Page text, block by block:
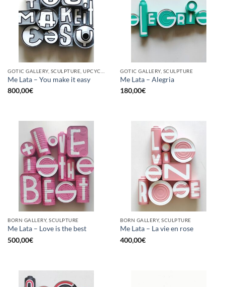
Me Lata – You make it easy
800,00€
GOTIC GALLERY, SCULPTURE
Me Lata – Alegria
180,00€
BORN GALLERY, SCULPTURE
Me Lata – Love is the best
500,00€
BORN GALLERY, SCULPTURE
Me Lata – La vie en rose
400,00€